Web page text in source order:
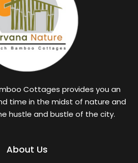
Cottages provides you an
time in the midst of nature and
hustle and bustle of the city.
About Us